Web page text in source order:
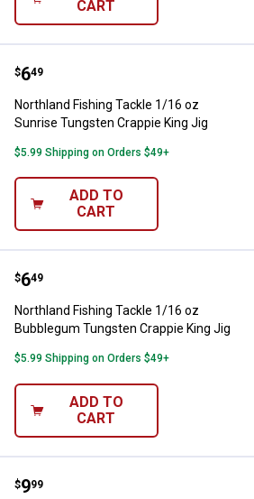
CART
Northland Fishing Tackle 1/16
Price:
$6
. 49
Northland Fishing Tackle 1/16 oz
Sunrise Tungsten Crappie King Jig
$5.99 Shipping on Orders $49+
ADD TO
CART
Northland Fishing Tackle 1/16
Price:
$6
. 49
Northland Fishing Tackle 1/16 oz
Bubblegum Tungsten Crappie King Jig
$5.99 Shipping on Orders $49+
ADD TO
CART
Northland Fishing Tackle 2.75"
Price:
$9
. 99